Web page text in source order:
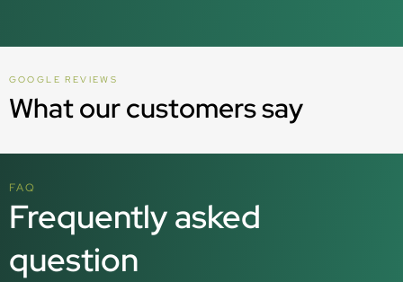
GOOGLE REVIEWS
What our customers say
FAQ
Frequently asked
question